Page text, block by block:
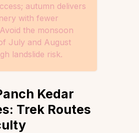
autumn delivers
with fewer
the monsoon
July and August
landslide risk.
Kedar
Trek Routes